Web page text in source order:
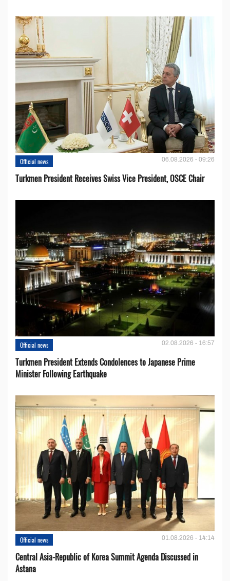
Official news 06.08.2026 - 09:26
Turkmen President Receives Swiss Vice President, OSCE Chair
Official news 02.08.2026 - 16:57
Turkmen President Extends Condolences to Japanese Prime
Minister Following Earthquake
Official news 01.08.2026 - 14:14
Central Asia-Republic of Korea Summit Agenda Discussed in
Astana